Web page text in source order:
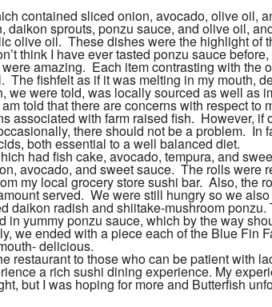
contained sliced onion, avocado, olive oil,
sprouts, ponzu sauce, and olive oil,
olive oil. These dishes were the highlight of
think I have ever tasted ponzu sauce
amazing. Each item contrasting with the
Thefishfelt as if it was melting in my mouth,
, we were told, was locally sourced as well as
told that there are concerns with respect to
associated with farm raised fish. However, if
there should not be a problem. In
both essential to a well balanced diet.
had fish cake, avocado, tempura, and
avocado, and sweet sauce. The rolls were
my local grocery store sushi bar. Also, the
served. We were still hungry so we
daikon radish and shiitake-mushroom ponzu.
in yummy ponzu sauce, which by the way
we ended with a piece each of the Blue Fin
delicious.
restaurant to those who can be patient with
a rich sushi dining experience. My
but I was hoping for more and Butterfish